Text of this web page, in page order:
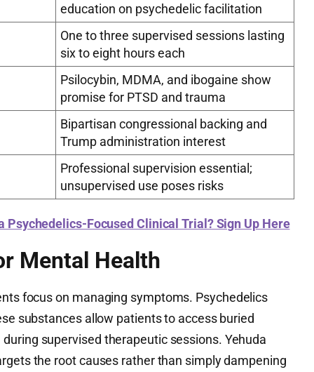
education on psychedelic facilitation
One to three supervised sessions lasting
six to eight hours each
Psilocybin, MDMA, and ibogaine show
promise for PTSD and trauma
Bipartisan congressional backing and
Trump administration interest
Professional supervision essential;
unsupervised use poses risks
Psychedelics-Focused Clinical Trial? Sign Up Here
Mental Health
focus on managing symptoms. Psychedelics
substances allow patients to access buried
supervised therapeutic sessions. Yehuda
the root causes rather than simply dampening